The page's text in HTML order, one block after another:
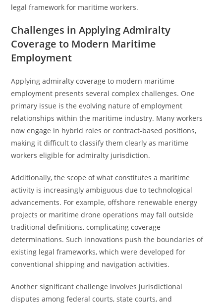
legal framework for maritime workers.
Challenges in Applying Admiralty
Coverage to Modern Maritime
Employment
Applying admiralty coverage to modern maritime
employment presents several complex challenges. One
primary issue is the evolving nature of employment
relationships within the maritime industry. Many workers
now engage in hybrid roles or contract-based positions,
making it difficult to classify them clearly as maritime
workers eligible for admiralty jurisdiction.
Additionally, the scope of what constitutes a maritime
activity is increasingly ambiguous due to technological
advancements. For example, offshore renewable energy
projects or maritime drone operations may fall outside
traditional definitions, complicating coverage
determinations. Such innovations push the boundaries of
existing legal frameworks, which were developed for
conventional shipping and navigation activities.
Another significant challenge involves jurisdictional
disputes among federal courts, state courts, and